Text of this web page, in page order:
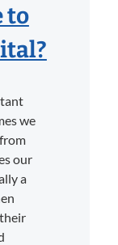
to
we
our
a